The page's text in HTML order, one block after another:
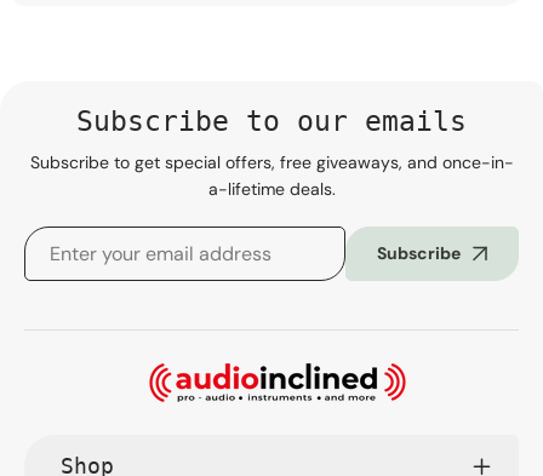
Subscribe to our emails
Subscribe to get special offers, free giveaways, and once-in-
a-lifetime deals.
Subscribe
Shop